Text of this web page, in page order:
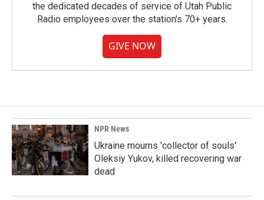
the dedicated decades of service of Utah Public
Radio employees over the station's 70+ years.
GIVE NOW
NPR News
Ukraine mourns 'collector of souls'
Oleksiy Yukov, killed recovering war
dead